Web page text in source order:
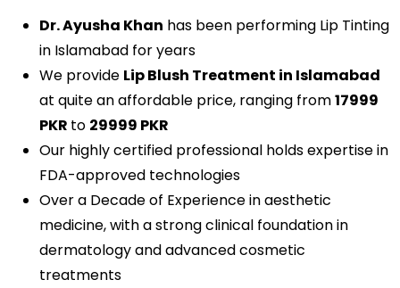
Dr. Ayusha Khan has been performing Lip Tinting
in Islamabad for years
We provide Lip Blush Treatment in Islamabad
at quite an affordable price, ranging from17999
PKR to 29999 PKR
Our highly certified professional holds expertise in
FDA-approved technologies
Over a Decade of Experience in aesthetic
medicine, with a strong clinical foundation in
dermatology and advanced cosmetic
treatments